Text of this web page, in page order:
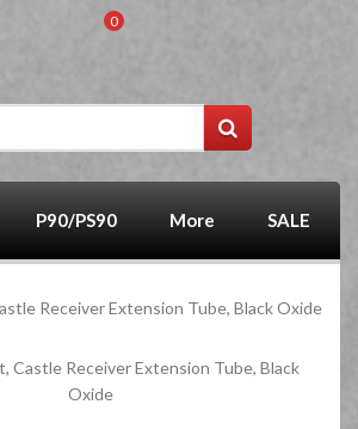
0
P90/PS90 More SALE
Receiver Extension Tube, Black Oxide